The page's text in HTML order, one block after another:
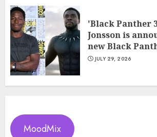
'Black Panther
Jonsson is
new Black
JULY 29, 2026
MoodMix